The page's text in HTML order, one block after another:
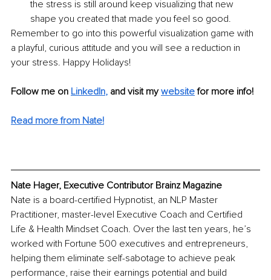
the stress is still around keep visualizing that new
shape you created that made you feel so good.
Remember to go into this powerful visualization game with
a playful, curious attitude and you will see a reduction in
your stress. Happy Holidays!
Follow me on LinkedIn, and visit my website for more info!
Read more from Nate!
Nate Hager, Executive Contributor Brainz Magazine
Nate is a board-certified Hypnotist, an NLP Master
Practitioner, master-level Executive Coach and Certified
Life & Health Mindset Coach. Over the last ten years, he’s
worked with Fortune 500 executives and entrepreneurs,
helping them eliminate self-sabotage to achieve peak
performance, raise their earnings potential and build